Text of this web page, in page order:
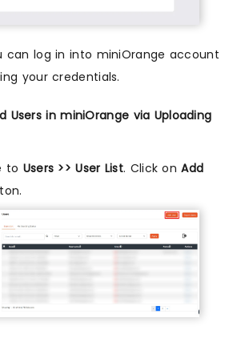
can log in into miniOrange account
your credentials.
Users in miniOrange via Uploading
to Users >> User List. Click onAdd